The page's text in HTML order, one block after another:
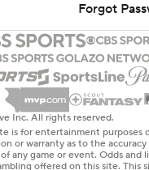
Forgot
Inc. All rights reserved.
is for entertainment purposes
or warranty as to the
any game or event. Odds and
offered on this site. This